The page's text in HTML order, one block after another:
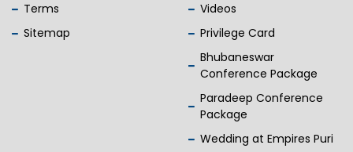
Terms
Sitemap
Videos
Privilege Card
Bhubaneswar
Conference Package
Paradeep Conference
Package
Wedding at Empires Puri